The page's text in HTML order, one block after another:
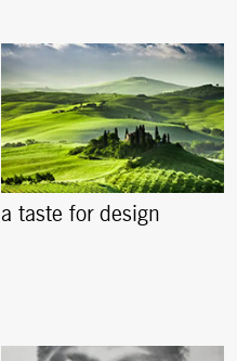
a taste for design